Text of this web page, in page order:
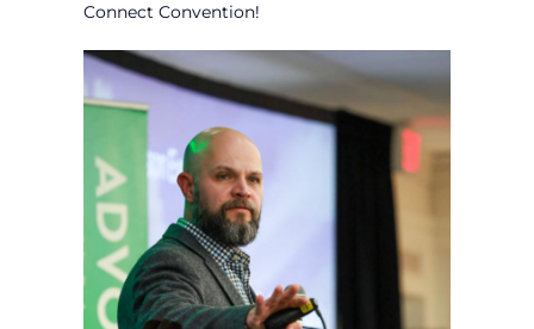
Connect Convention!